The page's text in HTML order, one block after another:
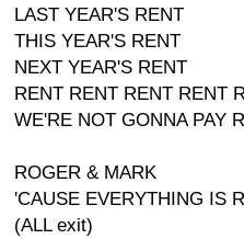
LAST YEAR'S RENT
THIS YEAR'S RENT
NEXT YEAR'S RENT
RENT RENT RENT RENT
WE'RE NOT GONNA PAY
ROGER & MARK
'CAUSE EVERYTHING IS
(ALL exit)